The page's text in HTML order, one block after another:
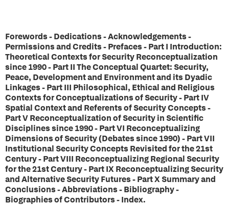
Forewords - Dedications - Acknowledgements -
Permissions and Credits - Prefaces - Part I Introduction:
Theoretical Contexts for Security Reconceptualization
since 1990 - Part II The Conceptual Quartet: Security,
Peace, Development and Environment and its Dyadic
Linkages - Part III Philosophical, Ethical and Religious
Contexts for Conceptualizations of Security - Part IV
Spatial Context and Referents of Security Concepts -
Part V Reconceptualization of Security in Scientific
Disciplines since 1990 - Part VI Reconceptualizing
Dimensions of Security (Debates since 1990) - Part VII
Institutional Security Concepts Revisited for the 21st
Century - Part VIII Reconceptualizing Regional Security
for the 21st Century - Part IX Reconceptualizing Security
and Alternative Security Futures - Part X Summary and
Conclusions - Abbreviations - Bibliography -
Biographies of Contributors - Index.